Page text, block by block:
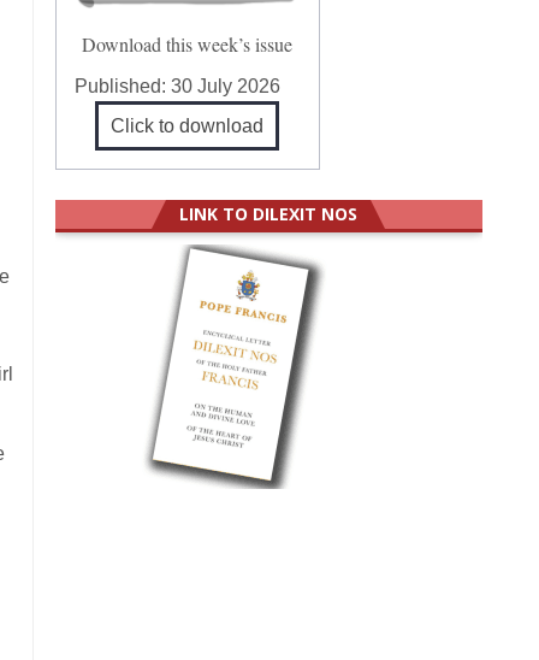
Download this week’s issue
Published: 30 July 2026
Click to download
LINK TO DILEXIT NOS